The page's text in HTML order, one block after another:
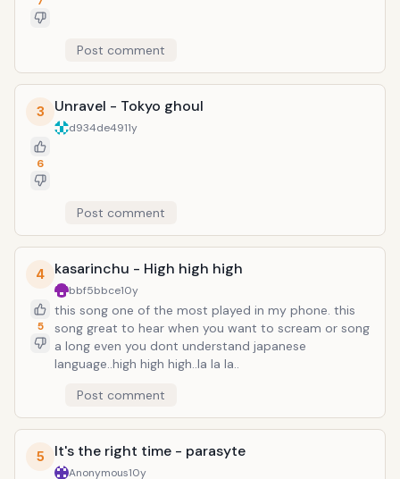
Post comment
3
6
Unravel - Tokyo ghoul
d934de4911y
Post comment
4
5
kasarinchu - High high high
bbf5bbce10y
this song one of the most played in my phone. this
song great to hear when you want to scream or song
a long even you dont understand japanese
language..high high high..la la la..
Post comment
5 It's the right time - parasyte
Anonymous10y